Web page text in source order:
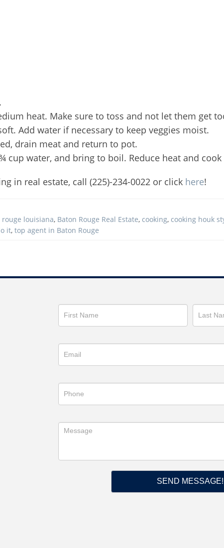
heat. Make sure to toss and not let them get
Add water if necessary to keep veggies moist.
drain meat and return to pot.
cup water, and bring to boil. Reduce heat and
in real estate, call (225)-234-0022 or click here!
rouge louisiana, Baton Rouge Real Estate, cooking, cooking houk
it, top agent in Baton Rouge
in
Touch
SEND MESSAGE!